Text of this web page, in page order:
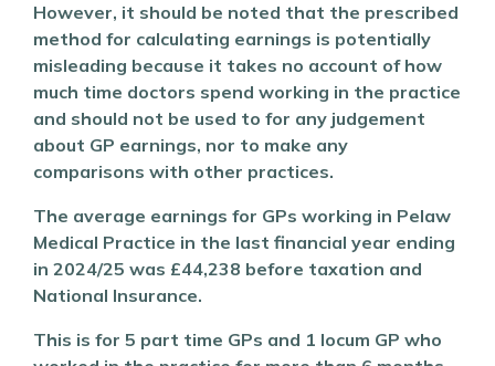
However, it should be noted that the prescribed
method for calculating earnings is potentially
misleading because it takes no account of how
much time doctors spend working in the practice
and should not be used to for any judgement
about GP earnings, nor to make any
comparisons with other practices.
The average earnings for GPs working in Pelaw
Medical Practice in the last financial year ending
in 2024/25 was £44,238 before taxation and
National Insurance.
This is for 5 part time GPs and 1 locum GP who